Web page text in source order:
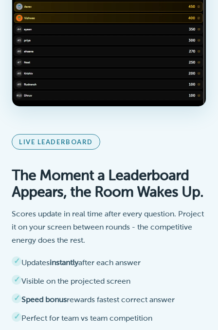
LIVE LEADERBOARD
The Moment a Leaderboard
Appears, the Room Wakes Up.
Scores update in real time after every question. Project
it on your screen between rounds - the competitive
energy does the rest.
Updatesinstantlyafter each answer
Visible on the projected screen
Speed bonusrewards fastest correct answer
Perfect for team vs team competition